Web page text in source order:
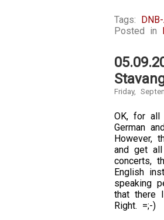
Tags:
Posted in
Friday,
OK, for all
German
However,
and get
concerts,
English
speaking
that there
Right. =;-)